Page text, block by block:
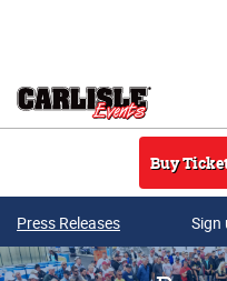
Buy
Press Releases Sign